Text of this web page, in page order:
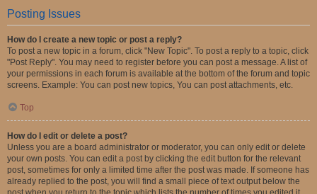
Posting Issues
How do I create a new topic or post a reply?
To post a new topic in a forum, click "New Topic". To post a reply to a topic, click
"Post Reply". You may need to register before you can post a message. A list of
your permissions in each forum is available at the bottom of the forum and topic
screens. Example: You can post new topics, You can post attachments, etc.
Top
How do I edit or delete a post?
Unless you are a board administrator or moderator, you can only edit or delete
your own posts. You can edit a post by clicking the edit button for the relevant
post, sometimes for only a limited time after the post was made. If someone has
already replied to the post, you will find a small piece of text output below the